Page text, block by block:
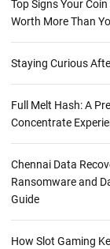
Top Signs Your
Worth More Than
Staying Curious
Full Melt Hash: A
Concentrate
Chennai Data
Ransomware and
Guide
How Slot Gaming